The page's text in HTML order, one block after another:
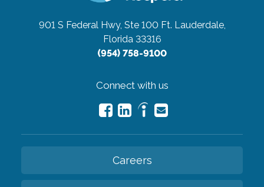
901 S Federal Hwy, Ste 100 Ft. Lauderdale,
Florida 33316
(954) 758-9100
Connect with us
Careers